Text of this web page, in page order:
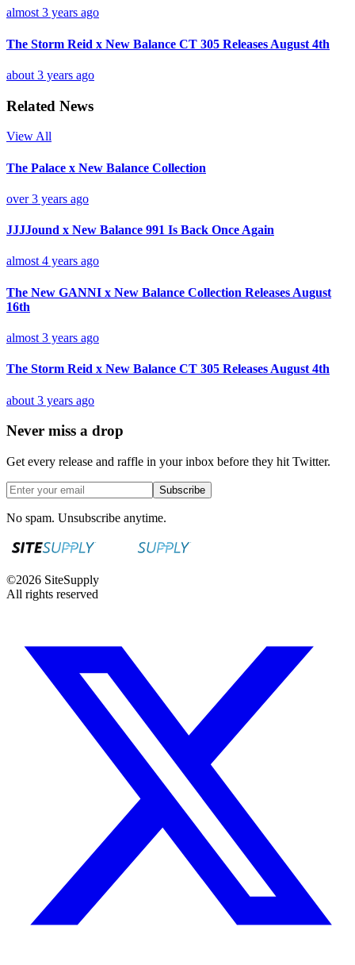
almost 3 years ago
The Storm Reid x New Balance CT 305 Releases August 4th
about 3 years ago
Related News
View All
The Palace x New Balance Collection
over 3 years ago
JJJJound x New Balance 991 Is Back Once Again
almost 4 years ago
The New GANNI x New Balance Collection Releases August
16th
almost 3 years ago
The Storm Reid x New Balance CT 305 Releases August 4th
about 3 years ago
Never miss a drop
Get every release and raffle in your inbox before they hit Twitter.
Subscribe
No spam. Unsubscribe anytime.
©2026 SiteSupply
All rights reserved